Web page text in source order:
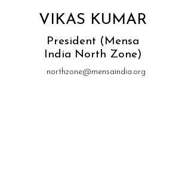
VIKAS KUMAR
President (Mensa
India North Zone)
northzone@mensaindia.org